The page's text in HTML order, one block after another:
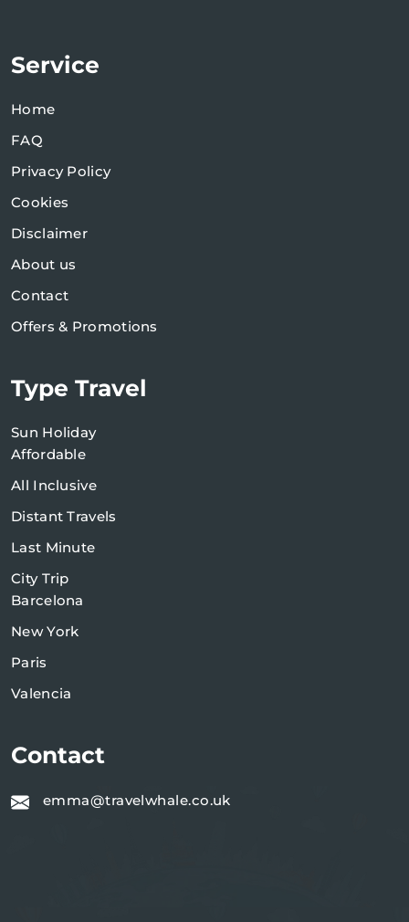
Service
Home
FAQ
Privacy Policy
Cookies
Disclaimer
About us
Contact
Offers & Promotions
Type Travel
Sun Holiday
Affordable
All Inclusive
Distant Travels
Last Minute
City Trip
Barcelona
New York
Paris
Valencia
Contact
emma@travelwhale.co.uk